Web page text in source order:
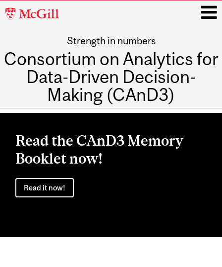
McGill
Strength in numbers
Consortium on Analytics for
Data-Driven Decision-
Making (CAnD3)
Main
Read the CAnD3 Memory
Booklet now!
Read it now!